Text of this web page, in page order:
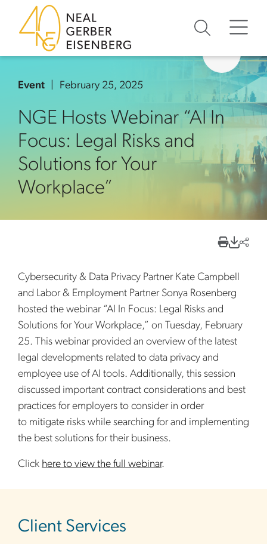
Skip to content
Skip to primary sidebar
Skip to footer
Event February 25, 2025
NGE Hosts Webinar “AI In
Focus: Legal Risks and
Solutions for Your
Workplace”
Cybersecurity & Data Privacy Partner Kate Campbell
and Labor & Employment Partner Sonya Rosenberg
hosted the webinar “AI In Focus: Legal Risks and
Solutions for Your Workplace,” on Tuesday, February
25. This webinar provided an overview of the latest
legal developments related to data privacy and
employee use of AI tools. Additionally, this session
discussed important contract considerations and best
practices for employers to consider in order
to mitigate risks while searching for and implementing
the best solutions for their business.
Click here to view the full webinar.
Client Services